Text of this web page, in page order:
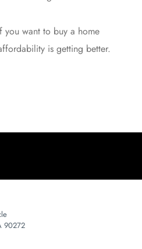
you want to buy a home
is getting better.
90272